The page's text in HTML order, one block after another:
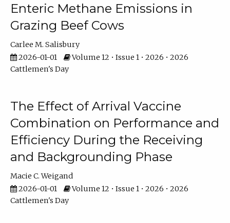
Enteric Methane Emissions in
Grazing Beef Cows
Carlee M. Salisbury
2026-01-01
Volume 12 • Issue 1 • 2026 • 2026
Cattlemen's Day
The Effect of Arrival Vaccine
Combination on Performance and
Efficiency During the Receiving
and Backgrounding Phase
Macie C. Weigand
2026-01-01
Volume 12 • Issue 1 • 2026 • 2026
Cattlemen's Day